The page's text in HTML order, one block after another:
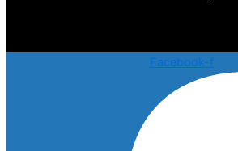
Facebook-f